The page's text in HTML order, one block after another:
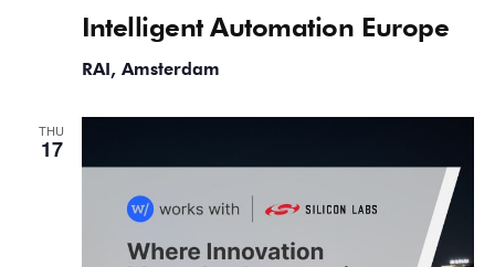
Intelligent Automation Europe
RAI, Amsterdam
THU
17